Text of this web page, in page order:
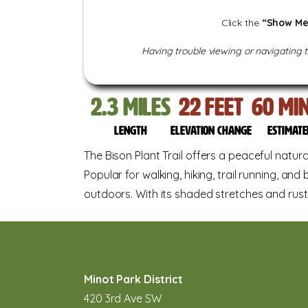
Click the “Show
Having trouble viewing or navigating
2.3miles
Length
22feet
Elevation change
60
The Bison Plant Trail offers a peaceful
Popular for walking, hiking, trail running,
outdoors. With its shaded stretches and
Minot Park District
420 3rd Ave SW